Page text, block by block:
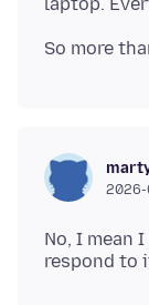
2026-
No, I mean